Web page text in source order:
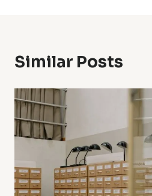
Similar Posts